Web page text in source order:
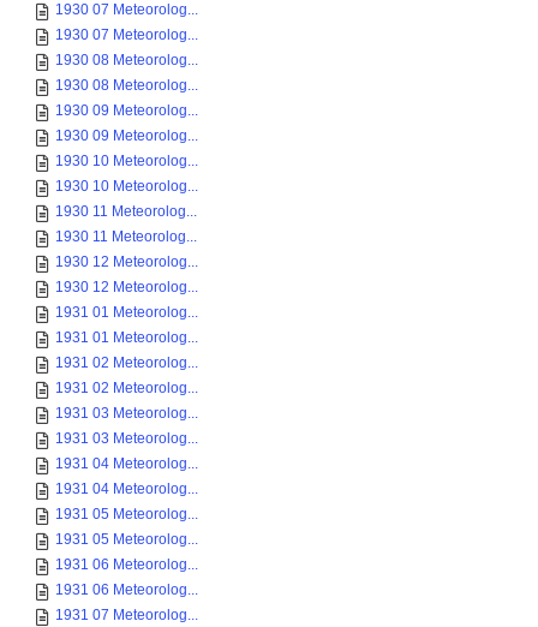
1930 07 Meteorolog...
1930 07 Meteorolog...
1930 08 Meteorolog...
1930 08 Meteorolog...
1930 09 Meteorolog...
1930 09 Meteorolog...
1930 10 Meteorolog...
1930 10 Meteorolog...
1930 11 Meteorolog...
1930 11 Meteorolog...
1930 12 Meteorolog...
1930 12 Meteorolog...
1931 01 Meteorolog...
1931 01 Meteorolog...
1931 02 Meteorolog...
1931 02 Meteorolog...
1931 03 Meteorolog...
1931 03 Meteorolog...
1931 04 Meteorolog...
1931 04 Meteorolog...
1931 05 Meteorolog...
1931 05 Meteorolog...
1931 06 Meteorolog...
1931 06 Meteorolog...
1931 07 Meteorolog...